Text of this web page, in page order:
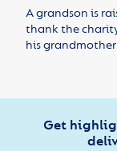
A grandson is
thank the
his
Get